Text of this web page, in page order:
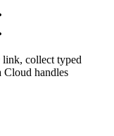
link, collect typed
Cloud handles